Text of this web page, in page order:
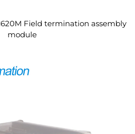
Field termination assembly
module